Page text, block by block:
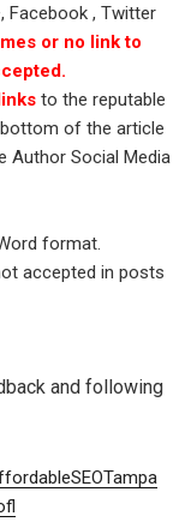
Facebook , Twitter
or no link to
to the reputable
of the article
Author Social Media
format.
accepted in posts
and following